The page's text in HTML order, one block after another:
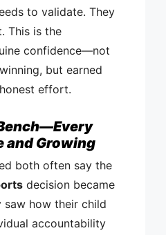
to validate. They
This is the
confidence—not
but earned
effort.
and Growing
both often say the
decision became
how their child
accountability